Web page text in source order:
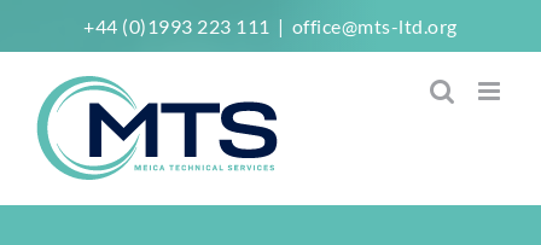
to
content
+44 (0)1993 223 111 | office@mts-ltd.org